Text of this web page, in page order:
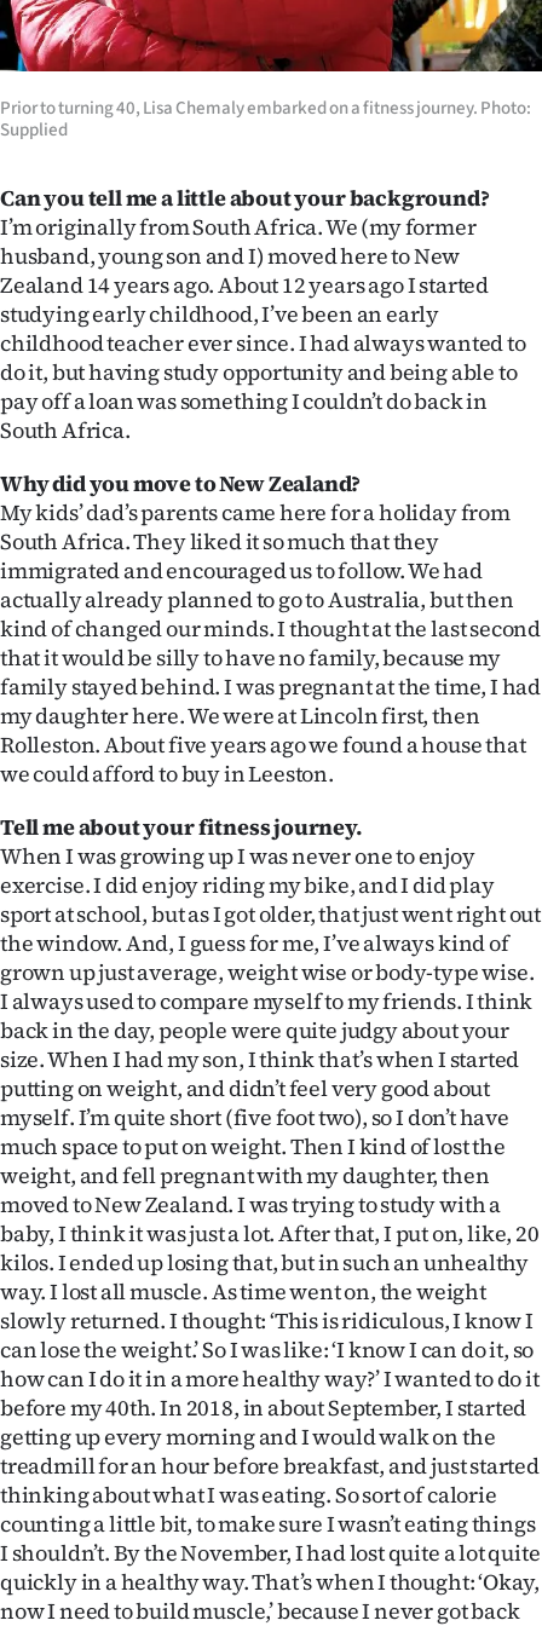
Ago
Advertising
SEND
US
NEWS
&
PHOTOS
IN
|
CREATE
ACCOUNT
SUBSCRIBE
My
Account
E-
Edition
Contact
us
Advertising
Allied
Media
Prior to turning 40, Lisa Chemaly embarked on a fitness journey. Photo:
Supplied
Can you tell me a little about your background?
I’m originally from South Africa. We (my former
husband, young son and I) moved here to New
Zealand 14 years ago. About 12 years ago I started
studying early childhood, I’ve been an early
childhood teacher ever since. I had always wanted to
do it, but having study opportunity and being able to
pay off a loan was something I couldn’t do back in
South Africa.
Why did you move to New Zealand?
My kids’ dad’s parents came here for a holiday from
South Africa. They liked it so much that they
immigrated and encouraged us to follow. We had
actually already planned to go to Australia, but then
kind of changed our minds. I thought at the last second
that it would be silly to have no family, because my
family stayed behind. I was pregnant at the time, I had
my daughter here. We were at Lincoln first, then
Rolleston. About five years ago we found a house that
we could afford to buy in Leeston.
Tell me about your fitness journey.
When I was growing up I was never one to enjoy
exercise. I did enjoy riding my bike, and I did play
sport at school, but as I got older, that just went right out
the window. And, I guess for me, I’ve always kind of
grown up just average, weight wise or body-type wise.
I always used to compare myself to my friends. I think
back in the day, people were quite judgy about your
size. When I had my son, I think that’s when I started
putting on weight, and didn’t feel very good about
myself. I’m quite short (five foot two), so I don’t have
much space to put on weight. Then I kind of lost the
weight, and fell pregnant with my daughter, then
moved to New Zealand. I was trying to study with a
baby, I think it was just a lot. After that, I put on, like, 20
kilos. I ended up losing that, but in such an unhealthy
way. I lost all muscle. As time went on, the weight
slowly returned. I thought: ‘This is ridiculous, I know I
can lose the weight.’ So I was like: ‘I know I can do it, so
how can I do it in a more healthy way?’ I wanted to do it
before my 40th. In 2018, in about September, I started
getting up every morning and I would walk on the
treadmill for an hour before breakfast, and just started
thinking about what I was eating. So sort of calorie
counting a little bit, to make sure I wasn’t eating things
I shouldn’t. By the November, I had lost quite a lot quite
quickly in a healthy way. That’s when I thought: ‘Okay,
now I need to build muscle,’ because I never got back